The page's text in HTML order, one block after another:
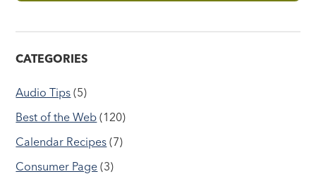
CATEGORIES
Audio Tips (5)
Best of the Web (120)
Calendar Recipes (7)
Consumer Page (3)